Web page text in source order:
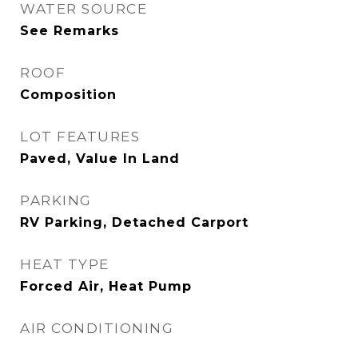
WATER SOURCE
See Remarks
ROOF
Composition
LOT FEATURES
Paved, Value In Land
PARKING
RV Parking, Detached Carport
HEAT TYPE
Forced Air, Heat Pump
AIR CONDITIONING